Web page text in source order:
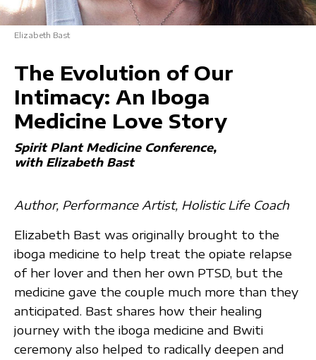
Elizabeth Bast
The Evolution of Our
Intimacy: An Iboga
Medicine Love Story
Spirit Plant Medicine Conference
with Elizabeth Bast
Author, Performance Artist, Holistic Life Coach
Elizabeth Bast was originally brought to the
iboga medicine to help treat the opiate relapse
of her lover and then her own PTSD, but the
medicine gave the couple much more than they
anticipated. Bast shares how their healing
journey with the iboga medicine and Bwiti
ceremony also helped to radically deepen and